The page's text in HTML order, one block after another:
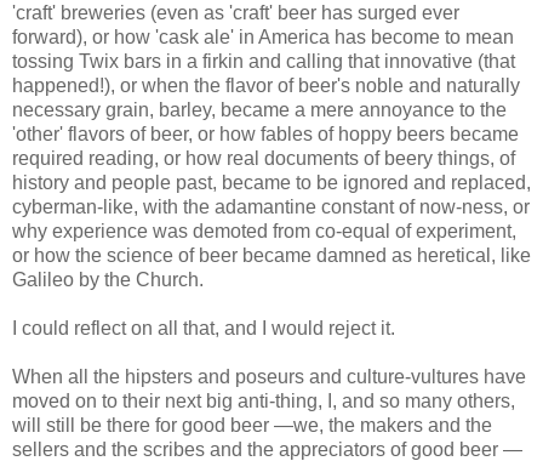
'craft' breweries (even as 'craft' beer has surged ever
forward), or how 'cask ale' in America has become to mean
tossing Twix bars in a firkin and calling that innovative (that
happened!), or when the flavor of beer's noble and naturally
necessary grain, barley, became a mere annoyance to the
'other' flavors of beer, or how fables of hoppy beers became
required reading, or how real documents of beery things, of
history and people past, became to be ignored and replaced,
cyberman-like, with the adamantine constant of now-ness, or
why experience was demoted from co-equal of experiment,
or how the science of beer became damned as heretical, like
Galileo by the Church.
I could reflect on all that, and I would reject it.
When all the hipsters and poseurs and culture-vultures have
moved on to their next big anti-thing, I, and so many others,
will still be there for good beer —we, the makers and the
sellers and the scribes and the appreciators of good beer —